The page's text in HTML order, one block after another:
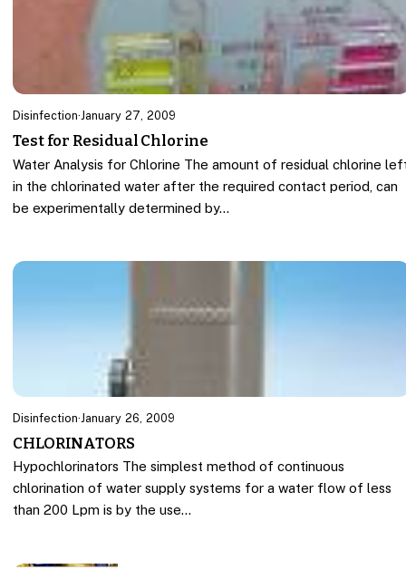
Disinfection·January 27, 2009
Test for Residual Chlorine
Water Analysis for Chlorine The amount of residual chlorine
in the chlorinated water after the required contact period, can
be experimentally determined by…
Disinfection·January 26, 2009
CHLORINATORS
Hypochlorinators The simplest method of continuous
chlorination of water supply systems for a water flow of less
than 200 Lpm is by the use…